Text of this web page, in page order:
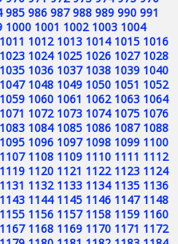
985 986 987 988 989 990 991
1000 1001 1002 1003 1004
1011 1012 1013 1014 1015 1016
1023 1024 1025 1026 1027 1028
1035 1036 1037 1038 1039 1040
1047 1048 1049 1050 1051 1052
1059 1060 1061 1062 1063 1064
1071 1072 1073 1074 1075 1076
1083 1084 1085 1086 1087 1088
1095 1096 1097 1098 1099 1100
1107 1108 1109 1110 1111 1112
1119 1120 1121 1122 1123 1124
1131 1132 1133 1134 1135 1136
1143 1144 1145 1146 1147 1148
1155 1156 1157 1158 1159 1160
1167 1168 1169 1170 1171 1172